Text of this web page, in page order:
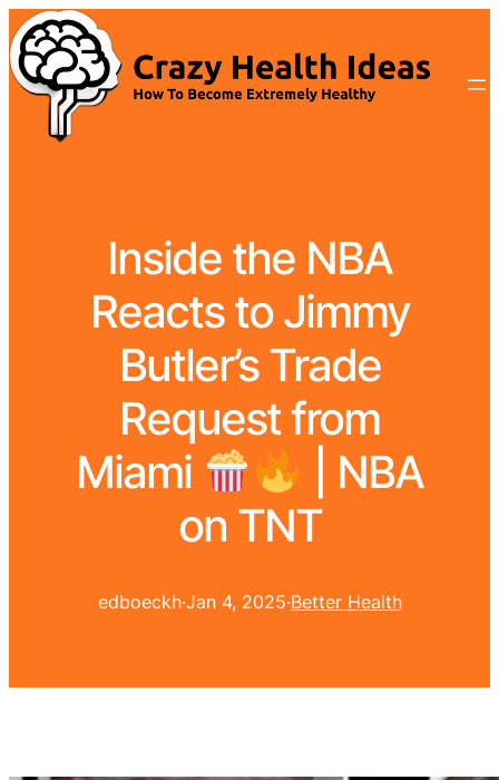
Inside the NBA
Reacts to Jimmy
Butler’s Trade
Request from
Miami
| NBA
on TNT
edboeckh·Jan 4, 2025·Better Health